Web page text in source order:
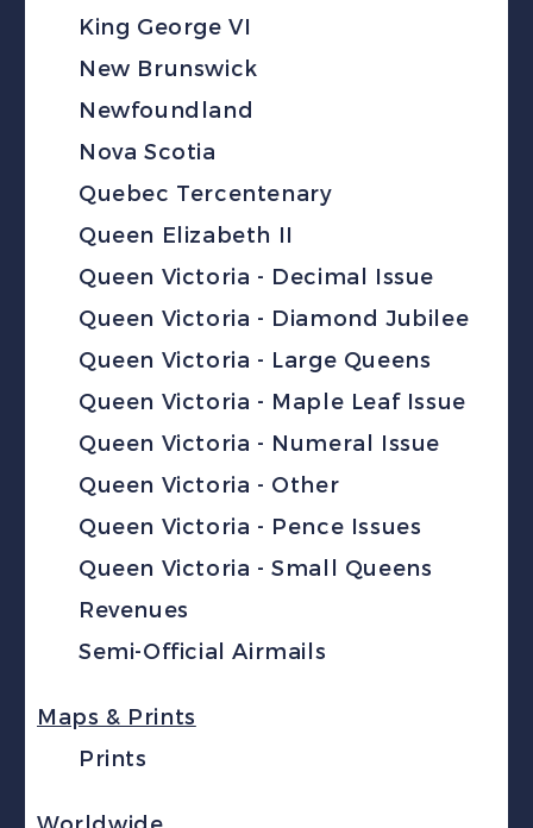
King George VI
New Brunswick
Newfoundland
Nova Scotia
Quebec Tercentenary
Queen Elizabeth II
Queen Victoria - Decimal Issue
Queen Victoria - Diamond Jubilee
Queen Victoria - Large Queens
Queen Victoria - Maple Leaf Issue
Queen Victoria - Numeral Issue
Queen Victoria - Other
Queen Victoria - Pence Issues
Queen Victoria - Small Queens
Revenues
Semi-Official Airmails
Maps & Prints
Prints